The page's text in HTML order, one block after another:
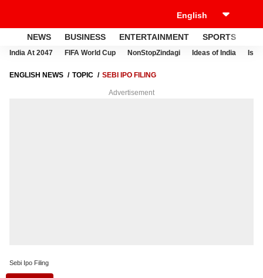
NEWS BUSINESS ENTERTAINMENT SPORTS
India At 2047 FIFA World Cup NonStopZindagi Ideas of India
ENGLISH NEWS TOPIC SEBI IPO FILING
Advertisement
Sebi Ipo Filing